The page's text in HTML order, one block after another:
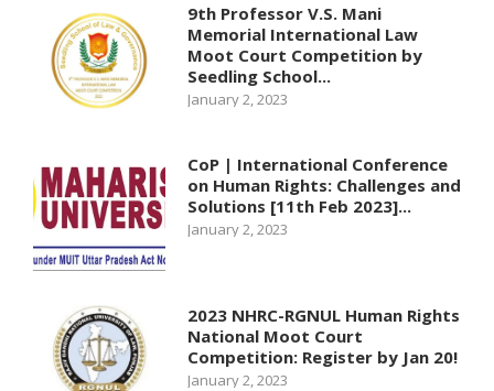
9th Professor V.S. Mani
Memorial International Law
Moot Court Competition by
Seedling School...
January 2, 2023
CoP | International Conference
on Human Rights: Challenges and
Solutions [11th Feb 2023]...
January 2, 2023
2023 NHRC-RGNUL Human Rights
National Moot Court
Competition: Register by Jan 20!
January 2, 2023